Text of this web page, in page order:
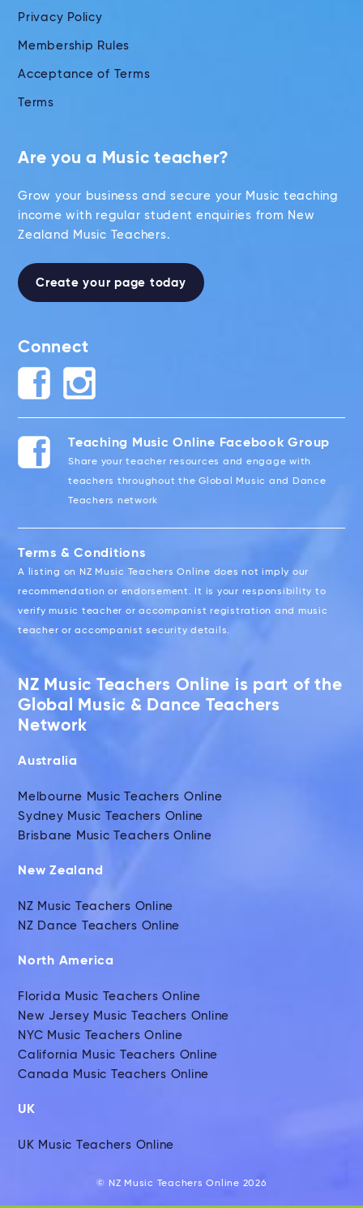
Privacy Policy
Membership Rules
Acceptance of Terms
Terms
Are you a Music teacher?
Grow your business and secure your Music teaching
income with regular student enquiries from New
Zealand Music Teachers.
Create your page today
Connect
Teaching Music Online Facebook Group
Share your teacher resources and engage with
teachers throughout the Global Music and Dance
Teachers network
Terms & Conditions
A listing on NZ Music Teachers Online does not imply our
recommendation or endorsement. It is your responsibility to
verify music teacher or accompanist registration and music
teacher or accompanist security details.
NZ Music Teachers Online is part of the
Global Music & Dance Teachers
Network
Australia
Melbourne Music Teachers Online
Sydney Music Teachers Online
Brisbane Music Teachers Online
New Zealand
NZ Music Teachers Online
NZ Dance Teachers Online
North America
Florida Music Teachers Online
New Jersey Music Teachers Online
NYC Music Teachers Online
California Music Teachers Online
Canada Music Teachers Online
UK
UK Music Teachers Online
© NZ Music Teachers Online 2026